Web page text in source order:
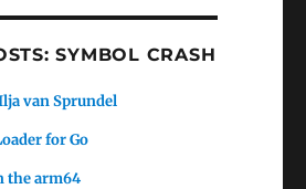
SYMBOL CRASH
van Sprundel
for Go
the arm64